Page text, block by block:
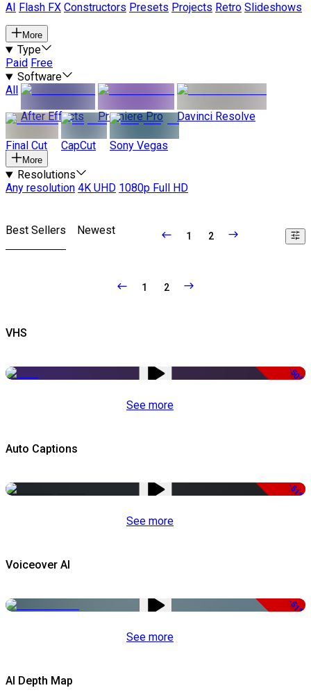
AI
Flash FX Constructors Presets Projects Retro Slideshows
More
Type
Paid Free
Software
All
After Effects
Premiere Pro Davinci Resolve
Final Cut CapCut Sony Vegas
More
Resolutions
Any resolution 4K UHD 1080p Full HD
Best Sellers Newest 1 2
1 2
VHS
-50%
See more
Auto Captions
-51%
See more
Voiceover AI
-51%
See more
AI Depth Map